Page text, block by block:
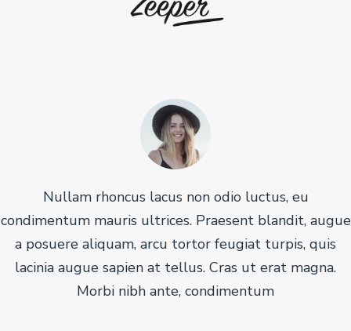
Nullam rhoncus lacus non odio luctus, eu
condimentum mauris ultrices. Praesent blandit, augue
a posuere aliquam, arcu tortor feugiat turpis, quis
lacinia augue sapien at tellus. Cras ut erat magna.
Morbi nibh ante, condimentum